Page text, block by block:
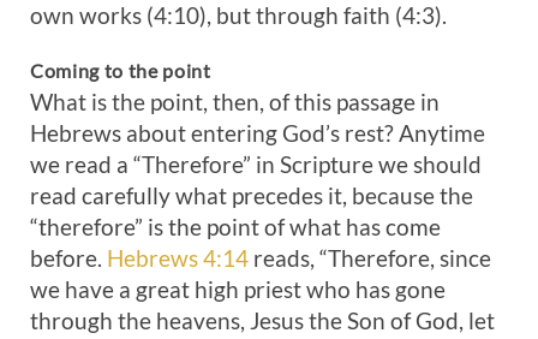
own works (4:10), but through faith (4:3).
Coming to the point
What is the point, then, of this passage in
Hebrews about entering God’s rest? Anytime
we read a “Therefore” in Scripture we should
read carefully what precedes it, because the
“therefore” is the point of what has come
before. Hebrews 4:14 reads, “Therefore, since
we have a great high priest who has gone
through the heavens, Jesus the Son of God, let